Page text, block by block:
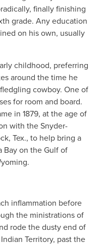
finally finishing
grade. Any education
on his own, usually
childhood, preferring
around the time he
cowboy. One of
for room and board.
in 1879, at the age of
with the Snyder-
Tex., to help bring a
Bay on the Gulf of
inflammation before
the ministrations of
rode the dusty end of
Territory, past the